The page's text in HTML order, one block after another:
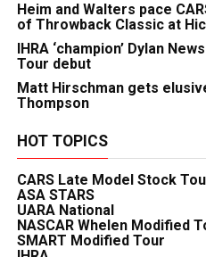
Heim and Walters pace
of Throwback Classic at
IHRA ‘champion’ Dylan
Tour debut
Matt Hirschman gets
Thompson
HOT TOPICS
CARS Late Model Stock
ASA STARS
UARA National
NASCAR Whelen Modified
SMART Modified Tour